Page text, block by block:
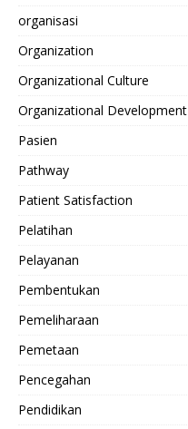
organisasi
Organization
Organizational Culture
Organizational Development
Pasien
Pathway
Patient Satisfaction
Pelatihan
Pelayanan
Pembentukan
Pemeliharaan
Pemetaan
Pencegahan
Pendidikan